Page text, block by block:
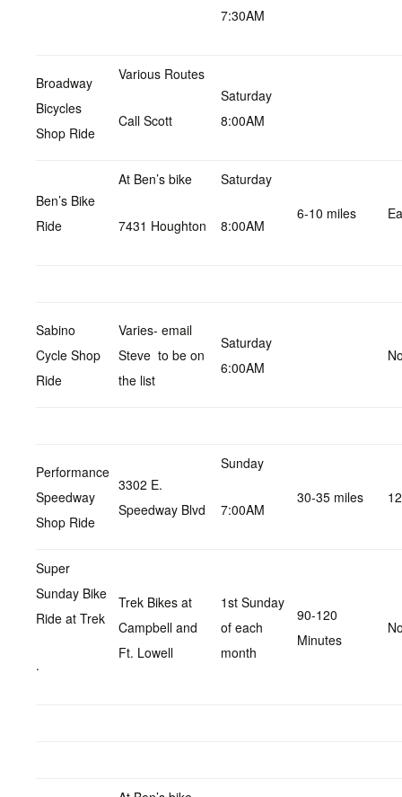
7:30AM
Broadway
Bicycles
Shop Ride
Various Routes
Call Scott
Saturday
8:00AM
Ben’s Bike
Ride
At Ben’s bike
7431 Houghton
Saturday
8:00AM
6-10 miles
Sabino
Cycle Shop
Ride
Varies- email
Steve to be on
the list
Saturday
6:00AM
Performance
Speedway
Shop Ride
3302 E.
Speedway Blvd
Sunday
7:00AM
30-35 miles
Super
Sunday Bike
Ride at Trek
.
Trek Bikes at
Campbell and
Ft. Lowell
1st Sunday
of each
month
90-120
Minutes